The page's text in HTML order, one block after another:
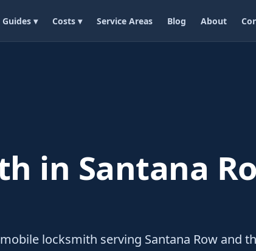
Guides ▾ Costs ▾ Service Areas Blog About
in Santana
locksmith serving Santana Row and